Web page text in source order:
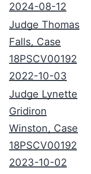
2024-08-12
Judge Thomas
Falls, Case
18PSCV00192
2022-10-03
Judge Lynette
Gridiron
Winston, Case
18PSCV00192
2023-10-02